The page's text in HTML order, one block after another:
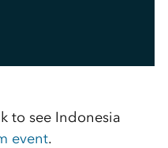
to see Indonesia
event.